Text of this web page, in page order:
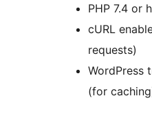
PHP 7.4 or
cURL
requests)
WordPress
(for